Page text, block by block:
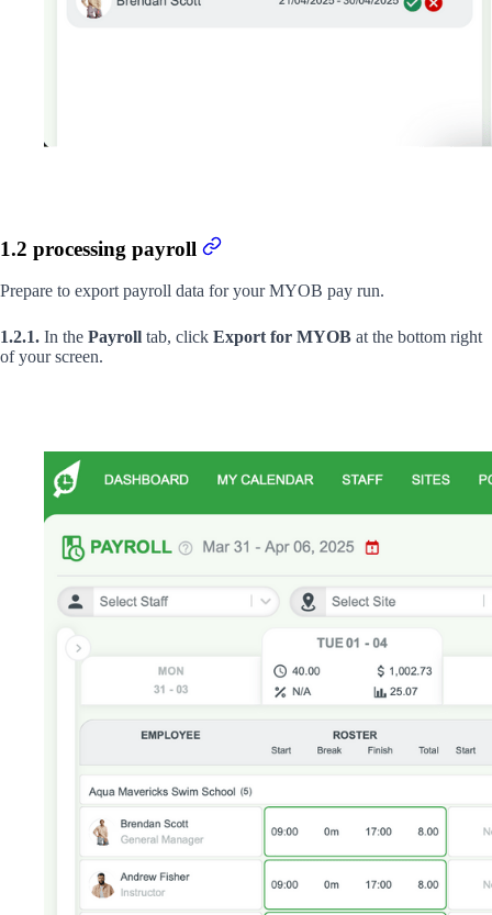
1.2 processing payroll
Prepare to export payroll data for your MYOB pay run.
1.2.1. In the Payroll tab, click Export for MYOB at the bottom right
of your screen.